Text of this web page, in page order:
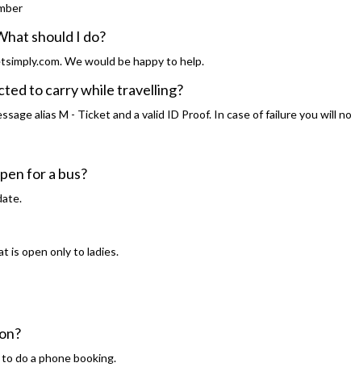
should I do?
We would be happy to help.
to carry while travelling?
alias M - Ticket and a valid ID Proof. In case of failure you will
for a bus?
is open only to ladies.
do a phone booking.